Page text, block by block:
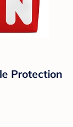
Protection